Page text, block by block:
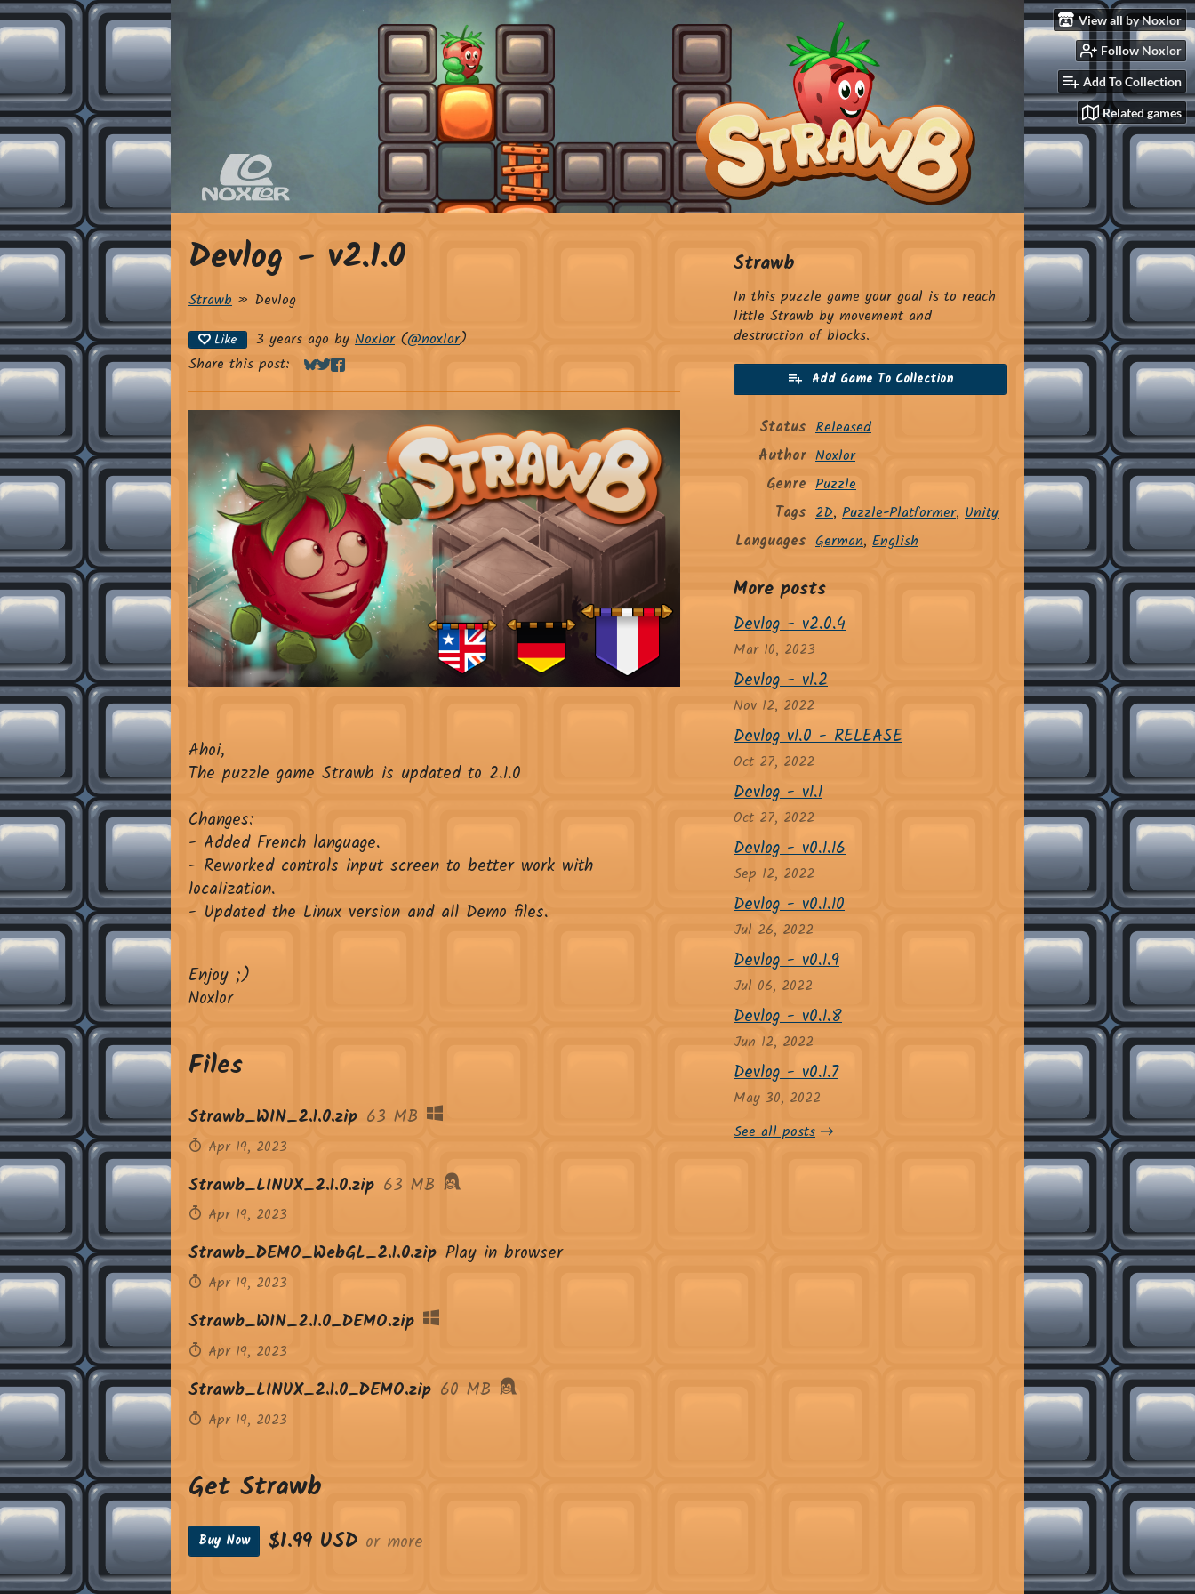
View all by Noxlor
Follow Noxlor
Add To Collection
Related games
Devlog - v2.1.0
Strawb » Devlog
Like 3 years ago by Noxlor(@noxlor)
Share this post:
Share on Bluesky
Share on Twitter
Share on Facebook
Ahoi,
The puzzle game Strawb is updated to 2.1.0
Changes:
- Added French language.
- Reworked controls input screen to better work with
localization.
- Updated the Linux version and all Demo files.
Enjoy ;)
Noxlor
Files
Strawb_WIN_2.1.0.zip 63 MB
Apr 19, 2023
Strawb_LINUX_2.1.0.zip 63 MB
Apr 19, 2023
Strawb_DEMO_WebGL_2.1.0.zip Play in browser
Apr 19, 2023
Strawb_WIN_2.1.0_DEMO.zip
Apr 19, 2023
Strawb_LINUX_2.1.0_DEMO.zip 60 MB
Apr 19, 2023
Get Strawb
Buy Now $1.99 USD or more
Strawb
In this puzzle game your goal is to reach
little Strawb by movement and
destruction of blocks.
Add Game To Collection
Status Released
Author Noxlor
Genre Puzzle
Tags 2D, Puzzle-Platformer, Unity
Languages German, English
More posts
Devlog - v2.0.4
Mar 10, 2023
Devlog - v1.2
Nov 12, 2022
Devlog v1.0 - RELEASE
Oct 27, 2022
Devlog - v1.1
Oct 27, 2022
Devlog - v0.1.16
Sep 12, 2022
Devlog - v0.1.10
Jul 26, 2022
Devlog - v0.1.9
Jul 06, 2022
Devlog - v0.1.8
Jun 12, 2022
Devlog - v0.1.7
May 30, 2022
See all posts